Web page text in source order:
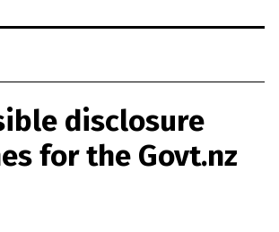
disclosure
for the Govt.nz